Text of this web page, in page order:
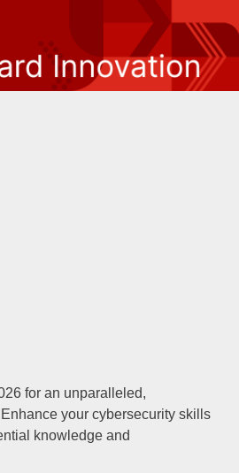
for an unparalleled,
your cybersecurity skills
knowledge and